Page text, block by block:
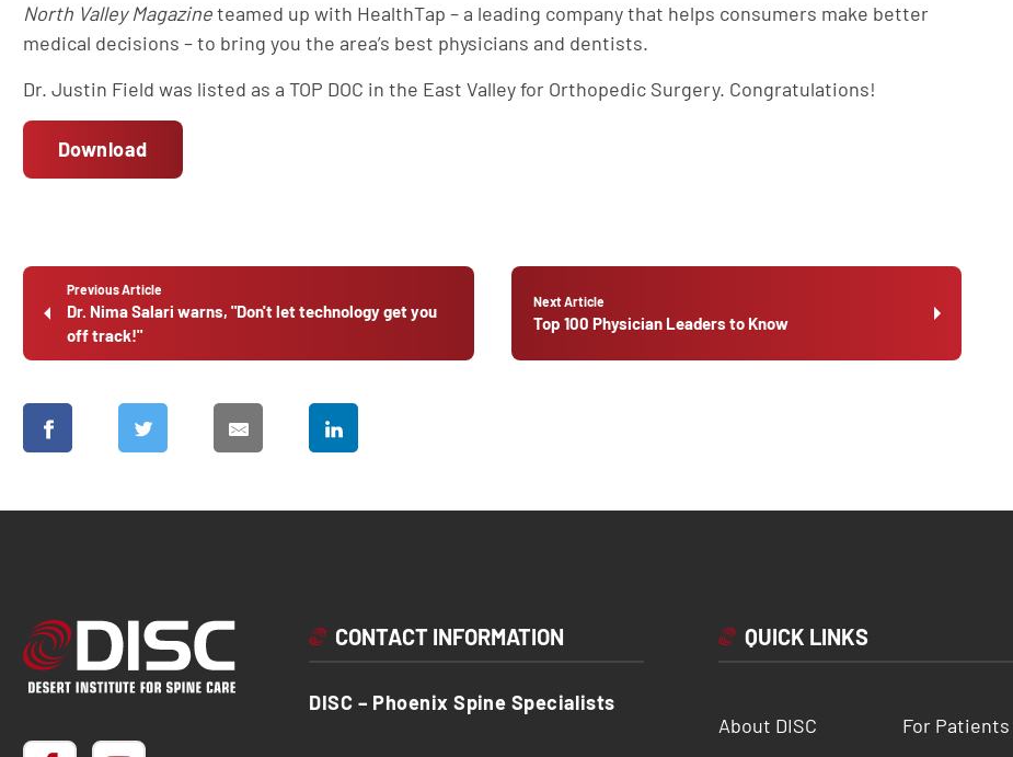
North Valley Magazineteamed up with HealthTap – a leading company that helps consumers make better
medical decisions – to bring you the area’s best physicians and dentists.
Dr. Justin Field was listed as a TOP DOC in the East Valley for Orthopedic Surgery. Congratulations!
Download
Previous Article
Dr. Nima Salari warns, "Don't let technology get you
off track!"
Next Article
Top 100 Physician Leaders to Know
CONTACT INFORMATION
DISC – Phoenix Spine Specialists
QUICK LINKS
About DISC For Patients